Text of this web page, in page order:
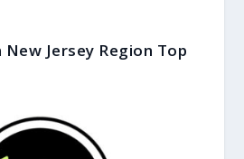
Jersey Region Top